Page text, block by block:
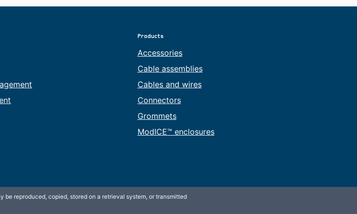
Products
Accessories
Cable assemblies
Cables and wires
Connectors
Grommets
ModICE™ enclosures
reproduced, copied, stored on a retrieval system, or transmitted